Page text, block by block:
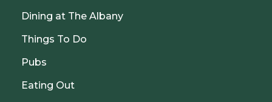
Dining at The Albany
Things To Do
Pubs
Eating Out